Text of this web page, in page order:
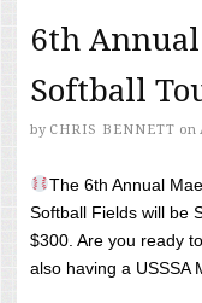
6th Annual
Softball
by CHRIS BENNETT on
The 6th Annual
Softball Fields will be
$300. Are you ready
also having a USSSA